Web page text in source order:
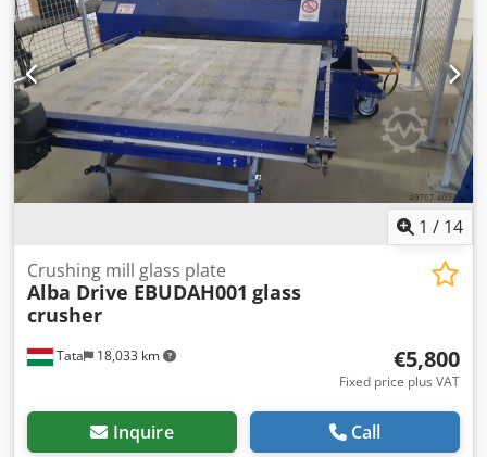
1 / 14
Tata 18,033 km
Crushing mill glass plate
Alba Drive EBUDAH001 glass
crusher
€5,800
Fixed price plus VAT
Inquire Call